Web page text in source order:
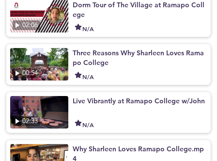
02:06
Dorm Tour of The Village at Ramapo Coll
ege
N/A
00:54
Three Reasons Why Sharleen Loves Rama
po College
N/A
02:33
Live Vibrantly at Ramapo College w/John
N/A
Why Sharleen Loves Ramapo College.mp
4